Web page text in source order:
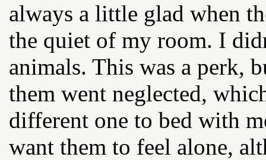
always a little glad when
the quiet of my room. I
animals. This was a perk,
them went neglected,
different one to bed with
want them to feel alone,